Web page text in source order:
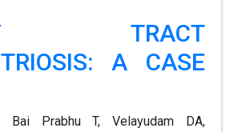
TRACT
A CASE
Bai Prabhu T, Velayudam DA,